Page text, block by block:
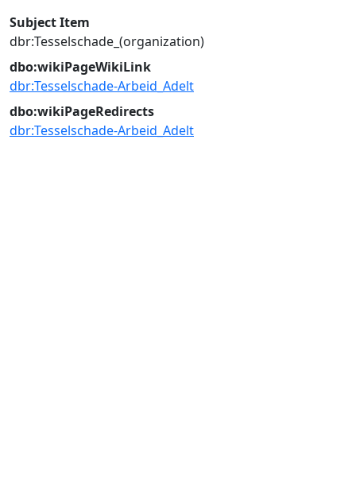
Subject Item
dbr:Tesselschade_(organization)
dbo:wikiPageWikiLink
dbr:Tesselschade-Arbeid_Adelt
dbo:wikiPageRedirects
dbr:Tesselschade-Arbeid_Adelt